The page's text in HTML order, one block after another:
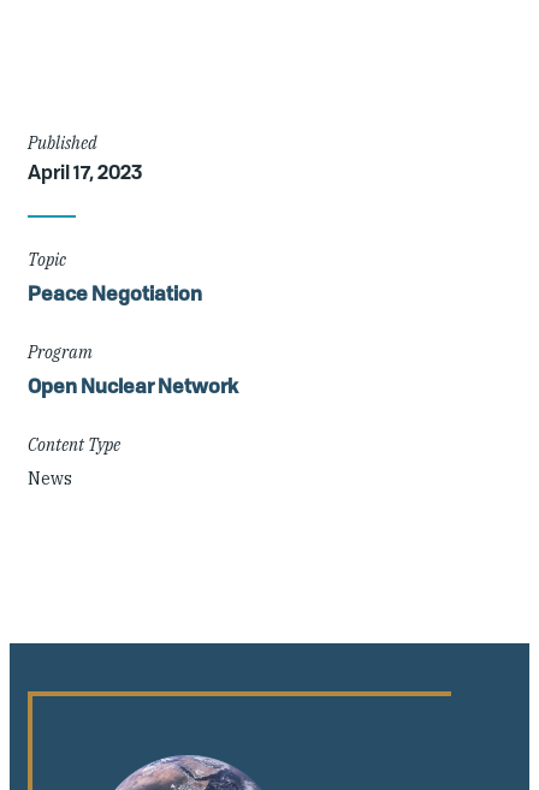
Article
Details
Published
April 17, 2023
Topic
Peace Negotiation
Program
Open Nuclear Network
Content Type
News